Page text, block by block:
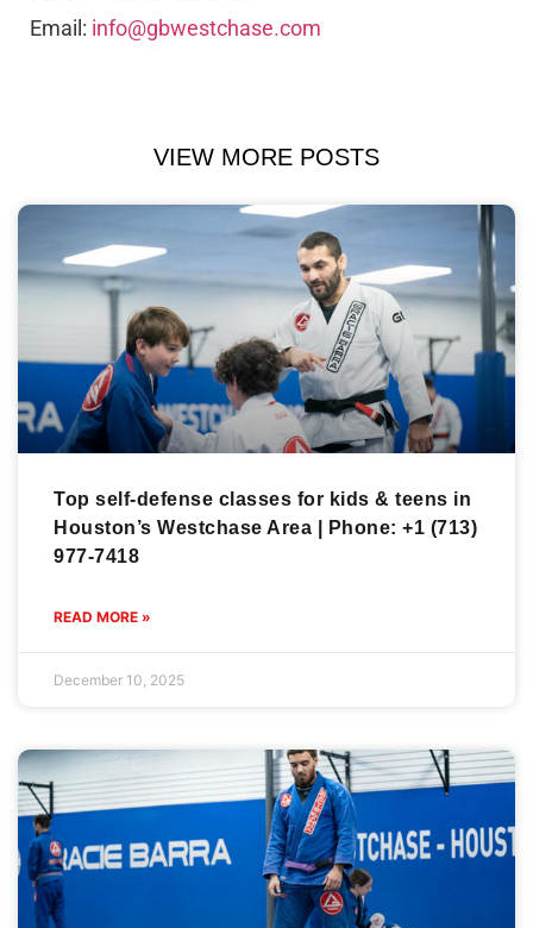
Email: info@gbwestchase.com
VIEW MORE POSTS
Top self-defense classes for kids & teens in
Houston’s Westchase Area | Phone: +1 (713)
977-7418
READ MORE »
December 10, 2025